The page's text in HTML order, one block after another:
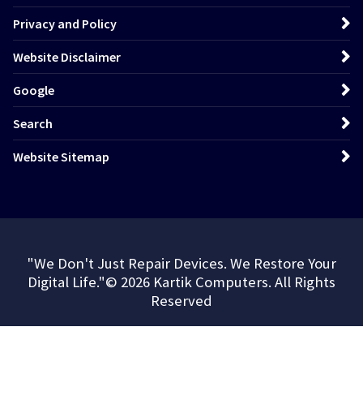
Privacy and Policy
Website Disclaimer
Google
Search
Website Sitemap
"We Don't Just Repair Devices. We Restore Your
Digital Life."© 2026 Kartik Computers. All Rights
Reserved